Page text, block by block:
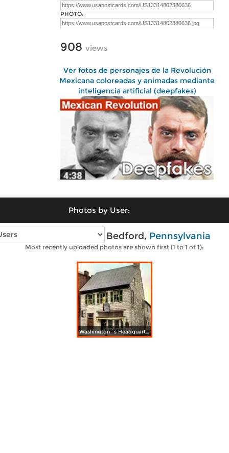
PHOTO:
908 views
Ver fotos de personajes de la Revolución
Mexicana coloreadas y animadas mediante
inteligencia artificial (deepfakes)
Photos by User:
Vintage photos of Bedford, Pennsylvania
Most recently uploaded photos are shown first (1 to 1 of 1):
Washington´s Headquarters